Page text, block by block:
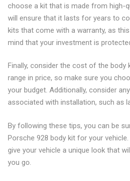
choose a kit that is made from high-
will ensure that it lasts for years to
kits that come with a warranty, as
mind that your investment is
Finally, consider the cost of the body
range in price, so make sure you
your budget. Additionally, consider
associated with installation, such as
By following these tips, you can be
Porsche 928 body kit for your
give your vehicle a unique look that
you go.